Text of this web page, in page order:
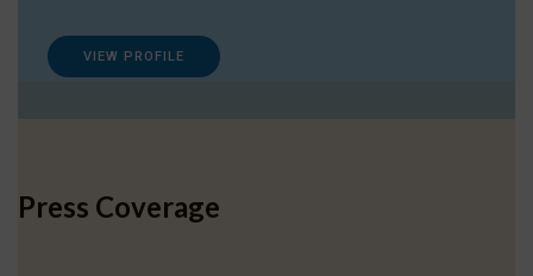
VIEW PROFILE
Press Coverage